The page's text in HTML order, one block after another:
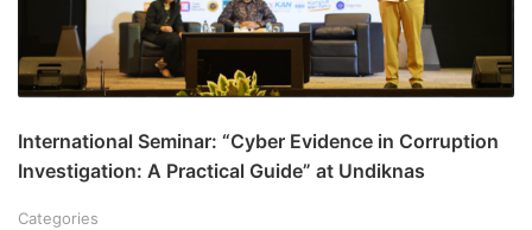
International Seminar: “Cyber Evidence in Corruption
Investigation: A Practical Guide” at Undiknas
Categories